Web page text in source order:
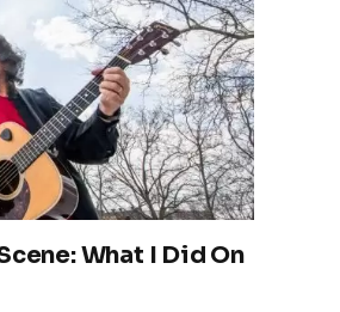
What I Did On